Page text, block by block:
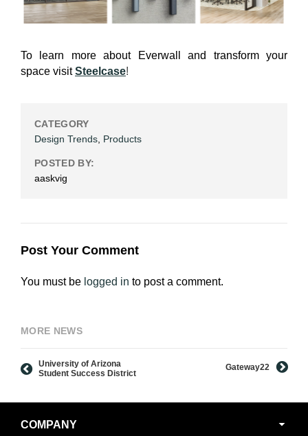
To learn more about Everwall and transform your
space visitSteelcase!
CATEGORY
Design Trends Products
POSTED BY:
aaskvig
Post Your Comment
You must be logged in to post a comment.
MORE NEWS
University of Arizona
Student Success District
Gateway22
Navigation
COMPANY